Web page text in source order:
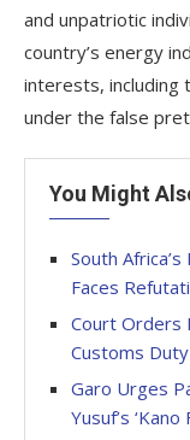
and unpatriotic
country’s energy
interests, including
under the false
You Might
South
Faces
Court Orders
Customs
Garo Urges
Yusuf’s